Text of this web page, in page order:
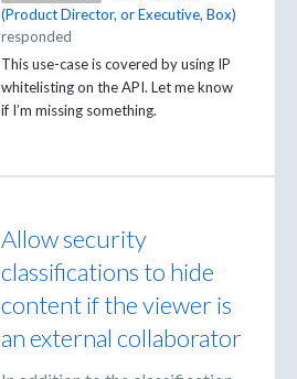
(Product Director, or Executive, Box)
responded
This use-case is covered by using IP
whitelisting on theAPI. Let me know
if I’m missing something.
Allow security
classifications to hide
content if the viewer is
an external collaborator